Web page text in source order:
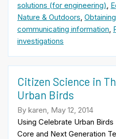
solutions (for engineering),
Nature & Outdoors,
communicating information,
investigations
Citizen Science in
Urban Birds
By karen, May 12, 2014
Using Celebrate Urban
Core and Next Generation